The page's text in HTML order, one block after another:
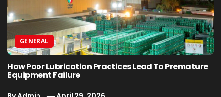
GENERAL
How Poor Lubrication Practices Lead To Premature
Equipment Failure